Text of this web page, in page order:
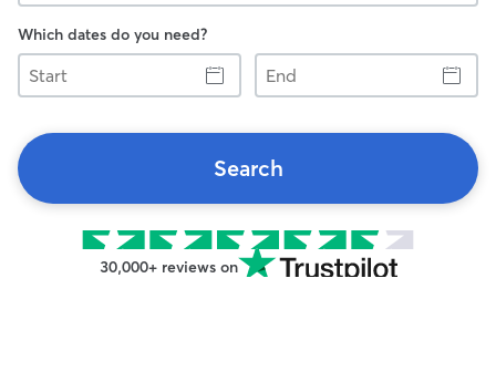
Which dates do you need?
Start
End
Search
30,000+ reviews on